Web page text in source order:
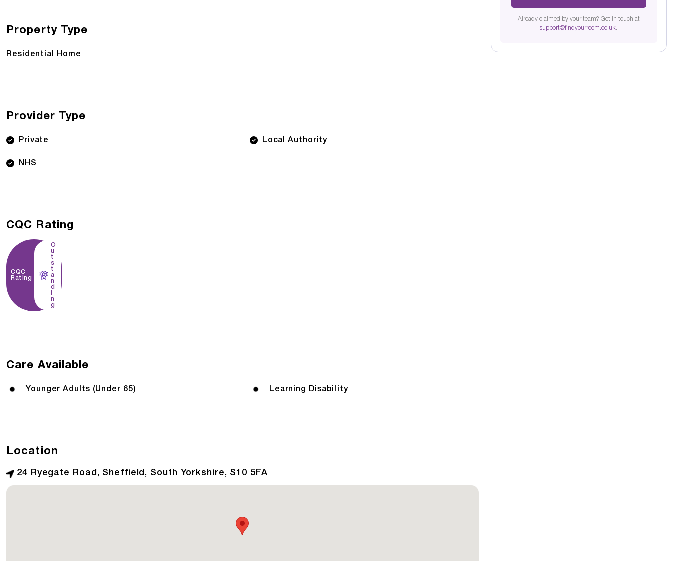
Property Type
Residential Home
Provider Type
Private Local Authority
NHS
CQC Rating
CQC
Rating
O
u
t
s
t
a
n
d
i
n
g
Care Available
Younger Adults (Under 65) Learning Disability
Location
24 Ryegate Road, Sheffield, South Yorkshire, S10 5FA
Already claimed by your team? Get in touch at
support@findyourroom.co.uk